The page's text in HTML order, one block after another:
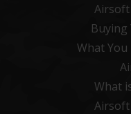
Airsoft
Buying
What
What
Airsoft